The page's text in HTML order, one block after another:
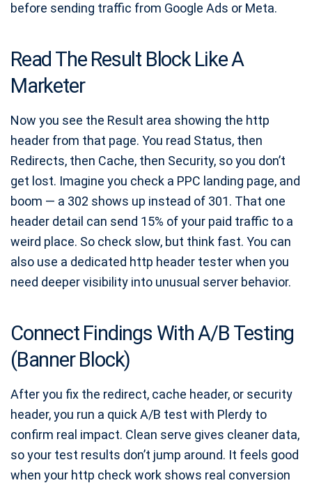
before sending traffic from Google Ads or Meta.
Read The Result Block Like A
Marketer
Now you see the Result area showing the http
header from that page. You read Status, then
Redirects, then Cache, then Security, so you don’t
get lost. Imagine you check a PPC landing page, and
boom — a 302 shows up instead of 301. That one
header detail can send 15% of your paid traffic to a
weird place. So check slow, but think fast. You can
also use a dedicated http header tester when you
need deeper visibility into unusual server behavior.
Connect Findings With A/B Testing
(Banner Block)
After you fix the redirect, cache header, or security
header, you run a quick A/B test with Plerdy to
confirm real impact. Clean serve gives cleaner data,
so your test results don’t jump around. It feels good
when your http check work shows real conversion